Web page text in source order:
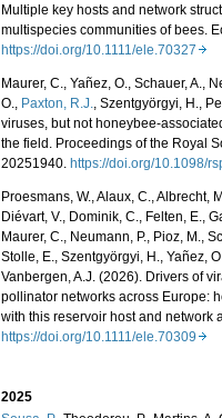
Multiple key hosts and network
multispecies communities of bees.
https://doi.org/10.1111/ele.70327
Maurer, C., Yañez, O., Schauer, A.,
O., Paxton, R.J., Szentgyörgyi, H.,
viruses, but not honeybee-
the field. Proceedings of the Royal
20251940. https://doi.org/10.1098/
Proesmans, W., Alaux, C., Albrecht,
Diévart, V., Dominik, C., Felten, E.,
Maurer, C., Neumann, P., Pioz, M.,
Stolle, E., Szentgyörgyi, H., Yañez,
Vanbergen, A.J. (2026). Drivers of
pollinator networks across Europe:
with this reservoir host and network
https://doi.org/10.1111/ele.70309
2025